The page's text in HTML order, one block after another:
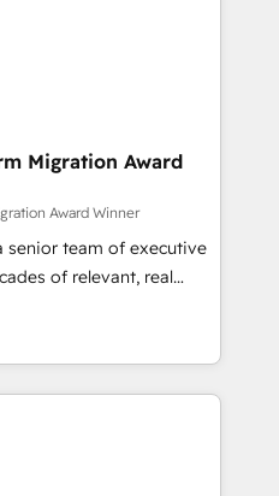
in HubSpot.
Accredited CRM
provide expertise to
fully
with an experienced
companies in
SaaS and
a customized
the value and
including a
a focus on ROI and
Together, we
journey that sets your
Migration Award
Award Winner
senior team of executive
of relevant, real
"Blue
in HubSpot's
team brings over a
table, along with deep
committed to helping
solutions that fit